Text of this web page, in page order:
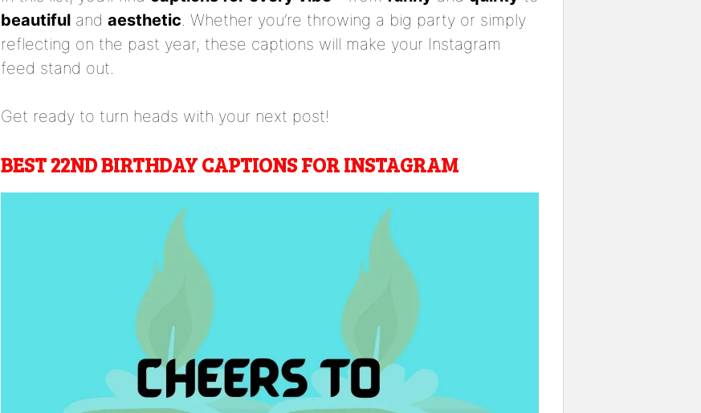
beautiful and aesthetic. Whether you’re throwing a big party or simply
reflecting on the past year, these captions will make your Instagram
feed stand out.
Get ready to turn heads with your next post!
BEST22ND BIRTHDAY CAPTIONS FOR INSTAGRAM